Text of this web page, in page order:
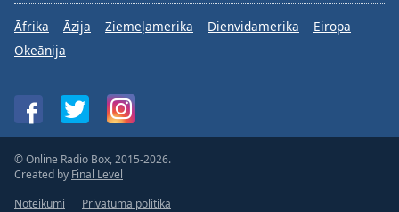
Āfrika Āzija Ziemeļamerika Dienvidamerika
Eiropa
Okeānija
© Online Radio Box, 2015-2026.
Created by Final Level
Noteikumi
Privātuma politika